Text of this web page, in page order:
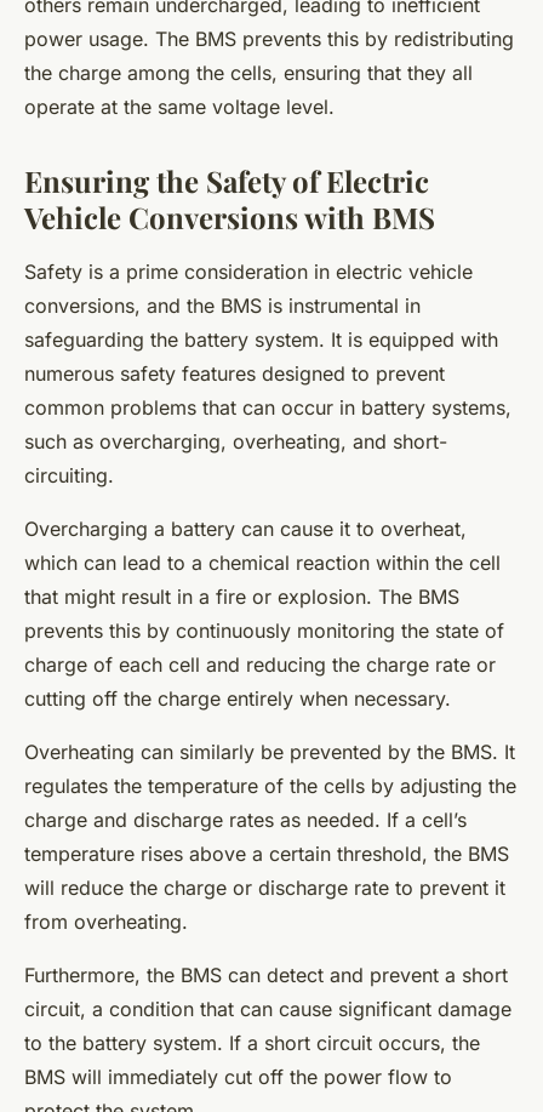
others remain undercharged, leading to inefficient
power usage. The BMS prevents this by redistributing
the charge among the cells, ensuring that they all
operate at the same voltage level.
Ensuring the Safety of Electric
Vehicle Conversions with BMS
Safety is a prime consideration in electric vehicle
conversions, and the BMS is instrumental in
safeguarding the battery system. It is equipped with
numerous safety features designed to prevent
common problems that can occur in battery systems,
such as overcharging, overheating, and short-
circuiting.
Overcharging a battery can cause it to overheat,
which can lead to a chemical reaction within the cell
that might result in a fire or explosion. The BMS
prevents this by continuously monitoring the state of
charge of each cell and reducing the charge rate or
cutting off the charge entirely when necessary.
Overheating can similarly be prevented by the BMS. It
regulates the temperature of the cells by adjusting the
charge and discharge rates as needed. If a cell’s
temperature rises above a certain threshold, the BMS
will reduce the charge or discharge rate to prevent it
from overheating.
Furthermore, the BMS can detect and prevent a short
circuit, a condition that can cause significant damage
to the battery system. If a short circuit occurs, the
BMS will immediately cut off the power flow to